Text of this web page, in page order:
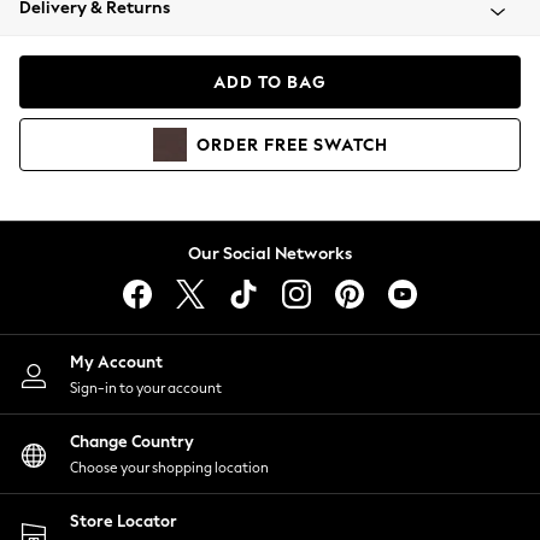
Coats & Jackets
Hoodies & Sweatshirts
Lingerie
Nightwear
Shirts & Blouses
Shorts
Skirts
Suits & Tailoring
Sportswear
Swimwear
Delivery & Returns
ADD TO BAG
ORDER FREE SWATCH
Our Social Networks
My Account
Sign-in to your account
Change Country
Choose your shopping location
Store Locator